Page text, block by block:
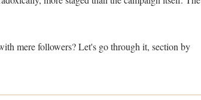
mere followers? Let's go through it, section by